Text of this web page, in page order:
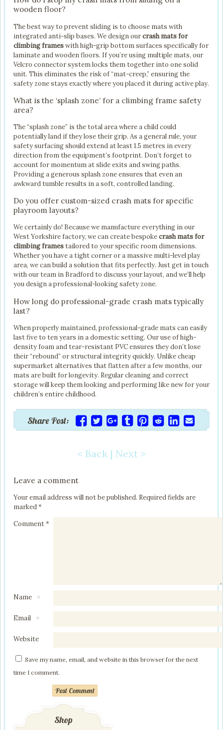
wooden floor?
The best way to prevent sliding is to choose mats with
integrated anti-slip bases. We design ourcrash mats for
climbing frameswith high-grip bottom surfaces specifically for
laminate and wooden floors. If you’re using multiple mats, our
Velcro connector system locks them together into one solid
unit. This eliminates the risk of “mat-creep,” ensuring the
safety zone stays exactly where you placed it during active play.
What is the ‘splash zone’ for a climbing frame safety
area?
The “splash zone” is the total area where a child could
potentially land if they lose their grip. As a general rule, your
safety surfacing should extend at least 1.5 metres in every
direction from the equipment’s footprint. Don’t forget to
account for momentum at slide exits and swing paths.
Providing a generous splash zone ensures that even an
awkward tumble results in a soft, controlled landing.
Do you offer custom-sized crash mats for specific
playroom layouts?
We certainly do! Because we manufacture everything in our
West Yorkshire factory, we can create bespokecrash mats for
climbing framestailored to your specific room dimensions.
Whether you have a tight corner or a massive multi-level play
area, we can build a solution that fits perfectly. Just get in touch
with our team in Bradford to discuss your layout, and we’ll help
you design a professional-looking safety zone.
How long do professional-grade crash mats typically
last?
When properly maintained, professional-grade mats can easily
last five to ten years in a domestic setting. Our use of high-
density foam and tear-resistant PVC ensures they don’t lose
their “rebound” or structural integrity quickly. Unlike cheap
supermarket alternatives that flatten after a few months, our
mats are built for longevity. Regular cleaning and correct
storage will keep them looking and performing like new for your
children’s entire childhood.
Share Post:
< Back | Next >
Leave a comment
Your email address will not be published. Required fields are
marked*
Comment*
Name *
Email *
Website
Save my name, email, and website in this browser for the next
time I comment.
Post Comment
Shop